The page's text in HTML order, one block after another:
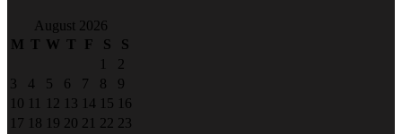
August 2026
M T W T F S
S
1
2
3
4 5 6 7 8
9
10 11 12 13 14 15 16
17 18 19 20 21 22 23